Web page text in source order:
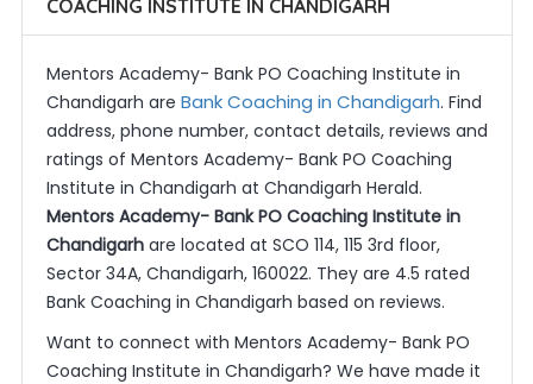
COACHING INSTITUTE IN CHANDIGARH
Mentors Academy- Bank PO Coaching Institute in
Chandigarh are Bank Coaching in Chandigarh. Find
address, phone number, contact details, reviews and
ratings of Mentors Academy- Bank PO Coaching
Institute in Chandigarh at Chandigarh Herald.
Mentors Academy- Bank PO Coaching Institute in
Chandigarhare located at SCO 114, 115 3rd floor,
Sector 34A, Chandigarh, 160022. They are 4.5 rated
Bank Coaching in Chandigarh based on reviews.
Want to connect with Mentors Academy- Bank PO
Coaching Institute in Chandigarh? We have made it